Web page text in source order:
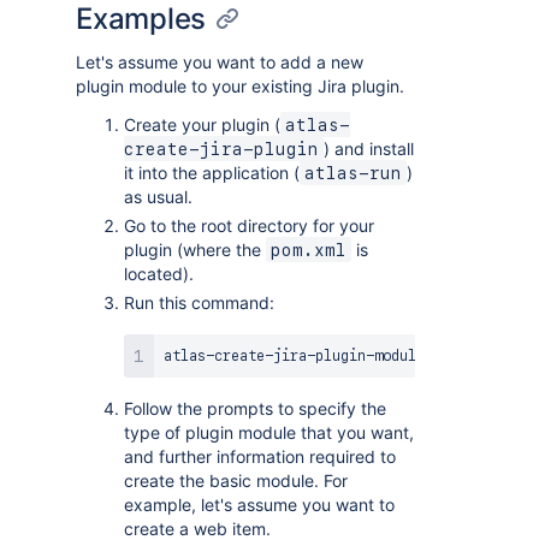
Examples
Let's assume you want to add a new
plugin module to your existing Jira plugin.
Create your plugin ( atlas-
create-jira-plugin ) and install
it into the application ( atlas-run )
as usual.
Go to the root directory for your
plugin (where the pom.xml
is
located).
Run this command:
Follow the prompts to specify the
type of plugin module that you want,
and further information required to
create the basic module. For
example, let's assume you want to
create a web item.